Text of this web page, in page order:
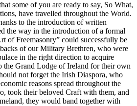
some of you are ready to say, So What,
have travelled throughout the World.
to the introduction of written
the way in the introduction of a formal
of Freemasonry” could successfully be
of our Military Brethren, who were
in the right direction to acquire
the Grand Lodge of Ireland for their own
not forget the Irish Diaspora, who
reasons spread throughout the
took their beloved Craft with them, and
they would band together with